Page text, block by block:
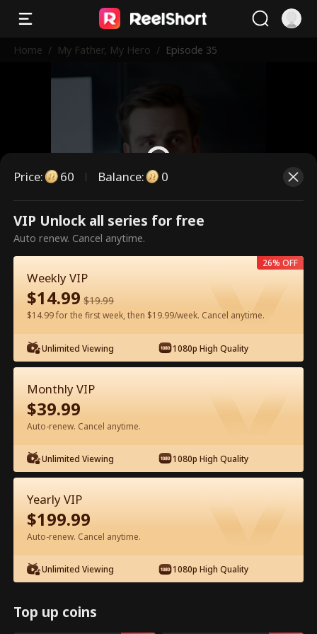
Home / My Father, My Hero / Episode 35
This is a paid episode. Please
unlock to watch.
Watch for Free in App
Episode 35 - My Father, My Hero Full
Movie
0-49 50-72
35 36 37 38 39
Price: 60 Balance: 0
VIP Unlock all series for free
Auto renew. Cancel anytime.
Weekly VIP
$14.99 $19.99
$14.99 for the first week, then $19.99/week. Cancel anytime.
Unlimited Viewing 1080p High Quality
26% OFF
Monthly VIP
$39.99
Auto-renew. Cancel anytime.
Unlimited Viewing 1080p High Quality
Yearly VIP
$199.99
Auto-renew. Cancel anytime.
Unlimited Viewing 1080p High Quality
Top up coins